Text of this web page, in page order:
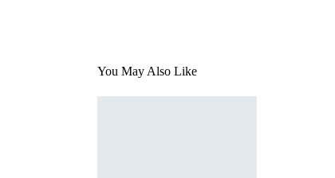
You May Also Like